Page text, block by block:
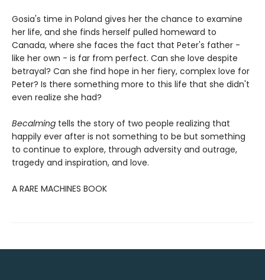
Gosia's time in Poland gives her the chance to examine
her life, and she finds herself pulled homeward to
Canada, where she faces the fact that Peter's father -
like her own - is far from perfect. Can she love despite
betrayal? Can she find hope in her fiery, complex love for
Peter? Is there something more to this life that she didn't
even realize she had?
Becalming tells the story of two people realizing that
happily ever after is not something to be but something
to continue to explore, through adversity and outrage,
tragedy and inspiration, and love.
A RARE MACHINES BOOK